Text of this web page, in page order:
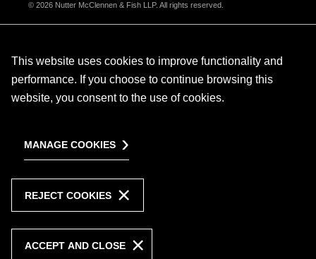
© 2026 Nutter McClennen & Fish LLP. All rights reserved.
This website uses cookies to improve functionality and
performance. If you choose to continue browsing this
website, you consent to the use of cookies.
MANAGE COOKIES
REJECT COOKIES
ACCEPT AND CLOSE